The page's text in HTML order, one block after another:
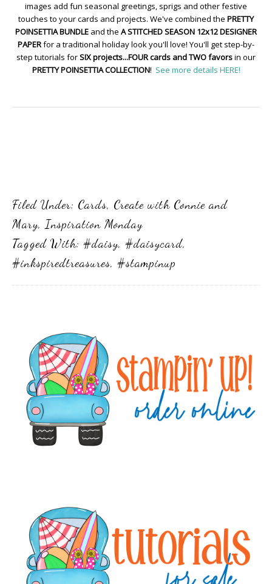
images add fun seasonal greetings, sprigs and other festive
touches to your cards and projects. We've combined the PRETTY
POINSETTIA BUNDLE and the A STITCHED SEASON 12x12 DESIGNER
PAPERfor a traditional holiday look you'll love! You'll get step-by-
step tutorials forSIX projects...FOUR cards and TWO favorsin our
PRETTY POINSETTIA COLLECTION! See more details HERE!
Filed Under: Cards, Create with Connie and
Mary, Inspiration Monday
Tagged With: #daisy, #daisycard,
#inkspiredtreasures, #stampinup
Sidebar